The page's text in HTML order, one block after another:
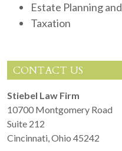
Estate Planning
Taxation
CONTACT US
Stiebel Law Firm
10700 Montgomery Road
Suite 212
Cincinnati,Ohio 45242